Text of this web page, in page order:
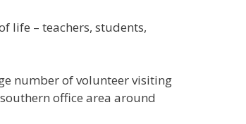
life – teachers, students,
number of volunteer visiting
office area around